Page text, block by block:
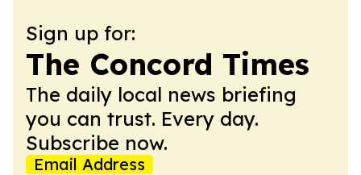
Sign up for:
The Concord Times
The daily local news briefing
you can trust. Every day.
Subscribe now.
Email Address